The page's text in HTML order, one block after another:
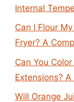
Internal
Can I Flour
Fryer? A
Can You
Extensions?
Will Orange